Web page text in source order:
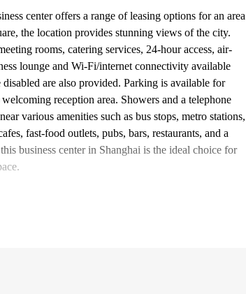
center offers a range of leasing options for an area
the location provides stunning views of the city.
rooms, catering services, 24-hour access, air-
lounge and Wi-Fi/internet connectivity available
are also provided. Parking is available for
reception area. Showers and a telephone
various amenities such as bus stops, metro stations,
fast-food outlets, pubs, bars, restaurants, and a
business center in Shanghai is the ideal choice for